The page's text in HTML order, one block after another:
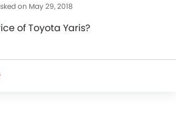
on May 29, 2018
of Toyota Yaris?